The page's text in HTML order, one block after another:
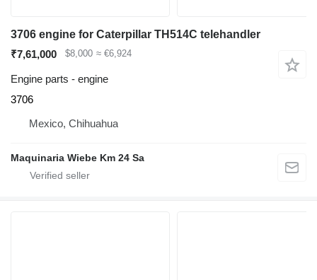
3706 engine for Caterpillar TH514C telehandler
₹7,61,000
$8,000 ≈ €6,924
Engine parts - engine
3706
Mexico, Chihuahua
Maquinaria Wiebe Km 24 Sa